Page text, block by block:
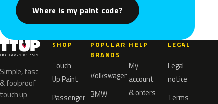
Where is my paint code?
Simple, fast
& foolproof
touch up
SHOP
Touch
Up Paint
Passenger
POPULAR
BRANDS
Volkswagen
BMW
HELP
My
account
& orders
LEGAL
Legal
notice
Terms